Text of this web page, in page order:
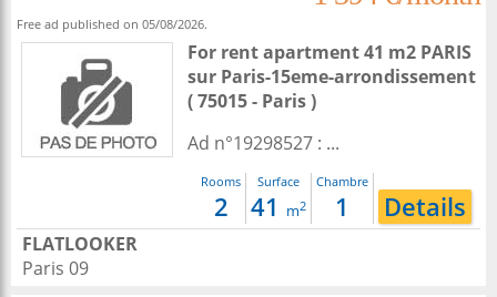
Free ad published on 05/08/2026.
For rent apartment 41 m2 PARIS
sur Paris-15eme-arrondissement
( 75015 - Paris )
Ad n°19298527 : ...
Rooms
2
Surface
41 m2
Chambre
1 Details
FLATLOOKER
Paris 09